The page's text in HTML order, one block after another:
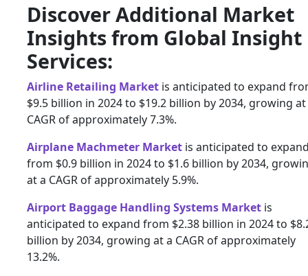
Discover Additional Market
Insights from Global Insight
Services:
Airline Retailing Market is anticipated to expand
$9.5 billion in 2024 to $19.2 billion by 2034, growing at
CAGR of approximately 7.3%.
Airplane Machmeter Market is anticipated to
from $0.9 billion in 2024 to $1.6 billion by 2034,
at a CAGR of approximately 5.9%.
Airport Baggage Handling Systems Market is
anticipated to expand from $2.38 billion in 2024 to
billion by 2034, growing at a CAGR of approximately
13.2%.